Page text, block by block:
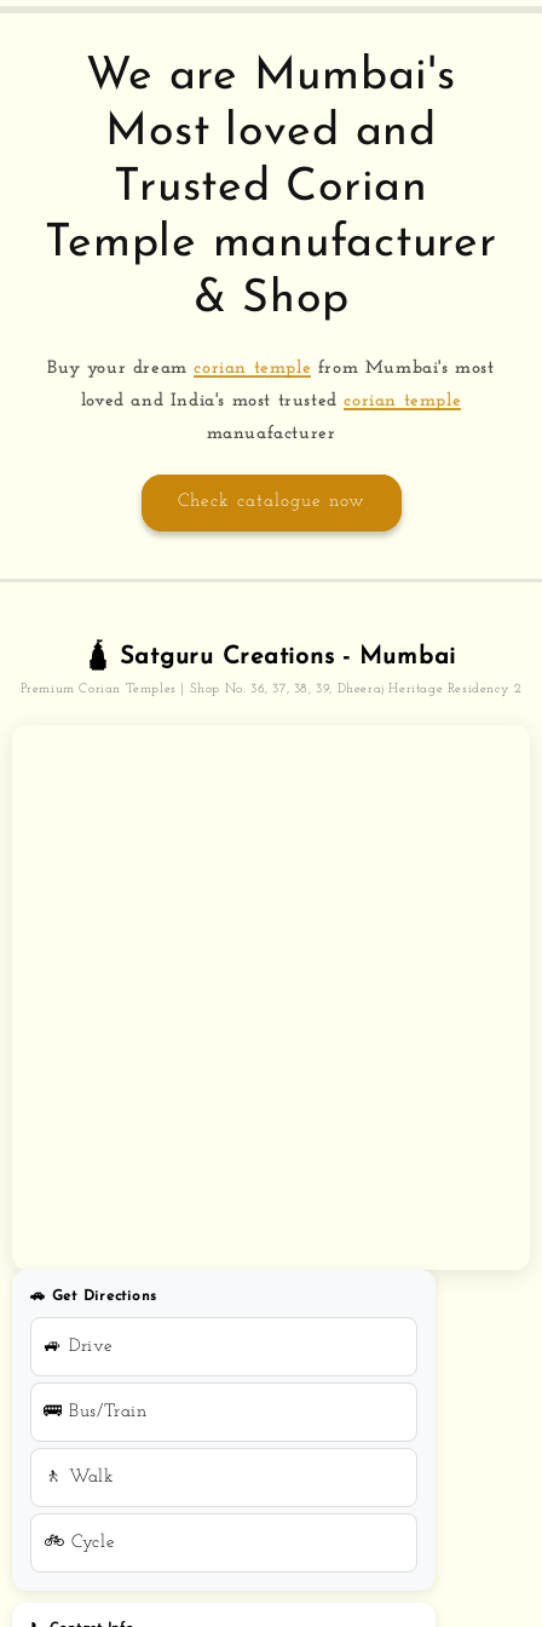
We are Mumbai's
Most loved and
Trusted Corian
Temple manufacturer
& Shop
Buy your dreamcorian temple from Mumbai's most
loved and India's most trustedcorian temple
manuafacturer
Check catalogue now
🛕 Satguru Creations - Mumbai
Premium Corian Temples | Shop No. 36, 37, 38, 39, Dheeraj Heritage Residency 2
🚗 Get Directions
🚙 Drive
🚌 Bus/Train
🚶 Walk
🚲 Cycle